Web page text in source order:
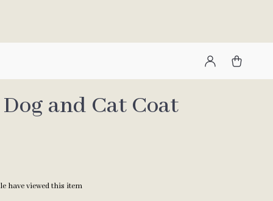
and Cat Coat
have viewed this item